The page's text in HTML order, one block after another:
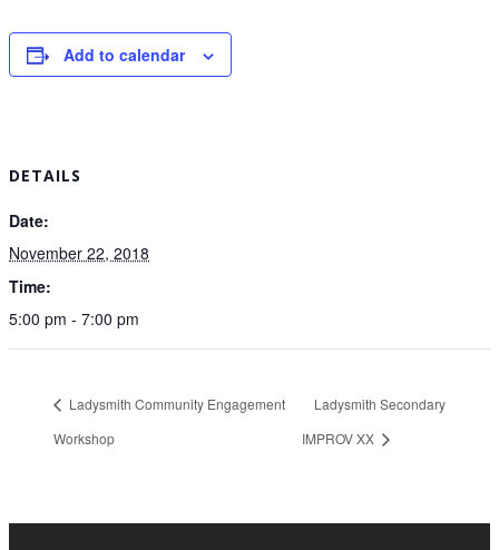
Add to calendar
DETAILS
Date:
November 22, 2018
Time:
5:00 pm - 7:00 pm
Ladysmith Community Engagement
Workshop
Ladysmith Secondary
IMPROV XX